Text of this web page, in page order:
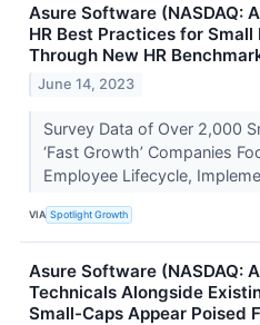
Asure Software (NASDAQ:
HR Best Practices for Small
Through New HR
June 14, 2023
Survey Data of Over 2,000
‘Fast Growth’ Companies
Employee Lifecycle,
VIA Spotlight Growth
Asure Software (NASDAQ:
Technicals Alongside
Small-Caps Appear Poised